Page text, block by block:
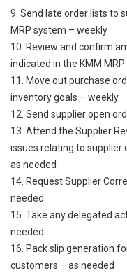
9. Send late order lists to
MRP system – weekly
10. Review and confirm
indicated in the KMM
11. Move out purchase
inventory goals – weekly
12. Send supplier open
13. Attend the Supplier
issues relating to supplier
as needed
14. Request Supplier
needed
15. Take any delegated
needed
16. Pack slip generation
customers – as needed